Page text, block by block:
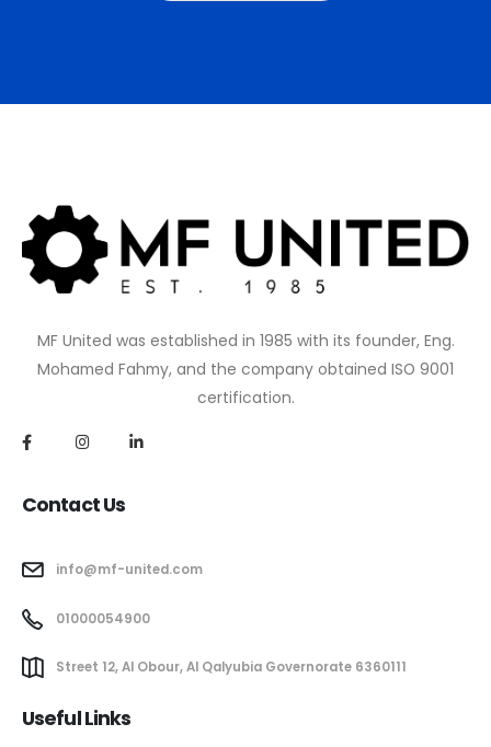
MF United was established in 1985 with its founder, Eng.
Mohamed Fahmy, and the company obtained ISO 9001
certification.
Contact Us
info@mf-united.com
01000054900
Street 12, Al Obour, Al Qalyubia Governorate 6360111
Useful Links